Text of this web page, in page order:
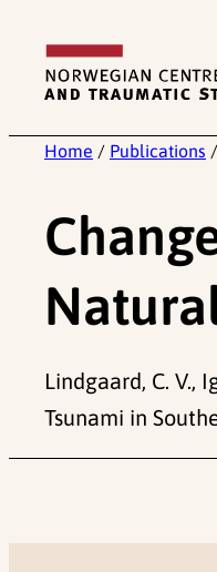
content
Home / Publications /
Lindgaard, C. V.,
Tsunami in